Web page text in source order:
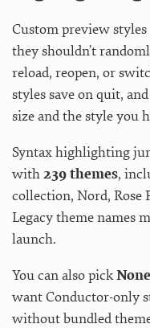
Custom preview
they shouldn’t
reload, reopen, or
styles save on quit,
size and the style you
Syntax highlighting
with239 themes,
collection, Nord, Rose
Legacy theme names
launch.
You can also pickNone
want Conductor-only
without bundled theme